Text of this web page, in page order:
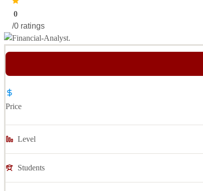
0
/0 ratings
Price
Level
Students